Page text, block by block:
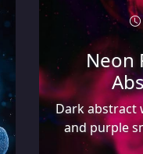
Neon
Dark abstract
and purple